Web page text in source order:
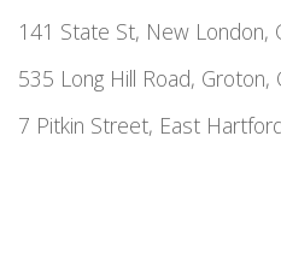
141 State St, New London,
535 Long Hill Road, Groton,
7 Pitkin Street, East